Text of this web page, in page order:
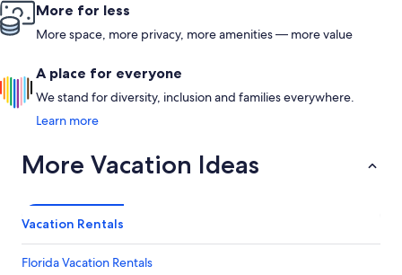
More for less
More space, more privacy, more amenities — more value
A place for everyone
We stand for diversity, inclusion and families everywhere.
Learn more
More Vacation Ideas
Vacation Rentals
Florida Vacation Rentals